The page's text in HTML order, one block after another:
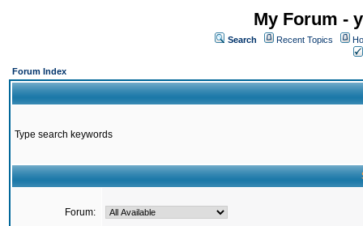
My Forum -
Search Recent Topics
Forum Index
Type search keywords
Forum: